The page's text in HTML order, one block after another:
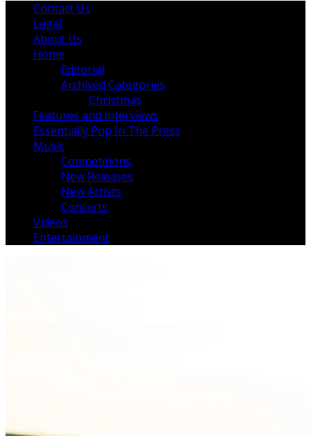
Contact Us
Legal
About Us
Home
Editorial
Archived Categories
Christmas
Features and Interviews
Essentially Pop In The Press
Music
Competitions
New Releases
New Artists
Concerts
Videos
Entertainment